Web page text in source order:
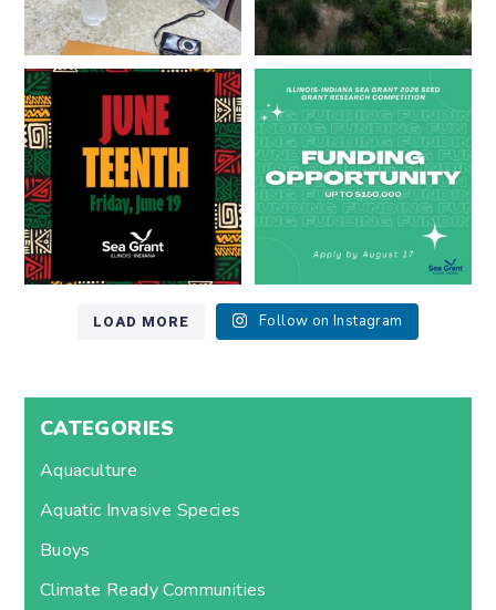
Happy Juneteenth from all of us
at...
7 0
Got a research idea for southern
Lake Michigan?...
12 0
LOAD MORE Follow on Instagram
CATEGORIES
Aquaculture
Aquatic Invasive Species
Buoys
Climate Ready Communities